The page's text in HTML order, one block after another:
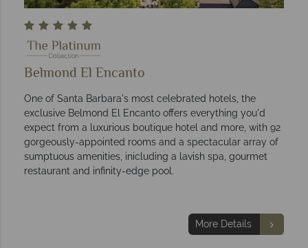
Belmond El Encanto
One of Santa Barbara's most celebrated hotels, the
exclusive Belmond El Encanto offers everything you'd
expect from a luxurious boutique hotel and more, with 92
gorgeously-appointed rooms and a spectacular array of
sumptuous amenities, inicluding a lavish spa, gourmet
restaurant and infinity-edge pool.
More Details